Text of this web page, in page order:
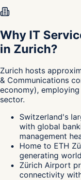
Why IT
in Zurich?
Zurich hosts
& Communications
economy),
sector.
Switzerland's
with global
management
Home to ETH
generating
Zürich Airport
connectivity